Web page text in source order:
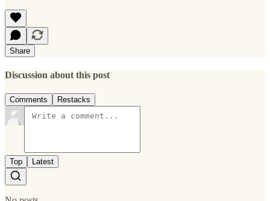
Share
Discussion about this post
Comments Restacks
Top Latest